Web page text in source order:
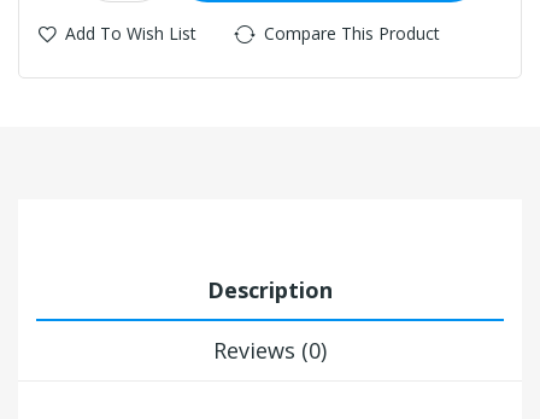
Add To Wish List Compare This Product
Description
Reviews (0)